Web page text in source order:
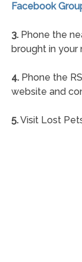
Facebook
3.Phone the
brought in your
4.Phone the
website and
5.Visit Lost